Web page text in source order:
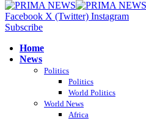
Facebook X (Twitter) Instagram
Subscribe
Home
News
Politics
Politics
World Politics
World News
Africa